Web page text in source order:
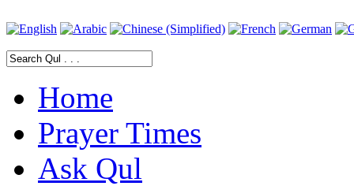
Home
Prayer Times
Ask Qul